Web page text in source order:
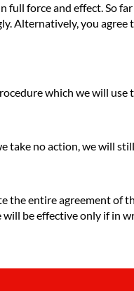
full force and effect. So
Alternatively, you
which we will
take no action, we will
the entire agreement of
be effective only if in